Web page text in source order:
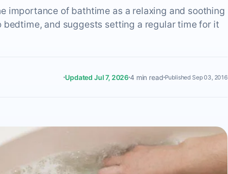
importance of bathtime as a relaxing and soothing
and suggests setting a regular time for it
Updated Jul 7, 20264 min read Published Sep 03, 2016